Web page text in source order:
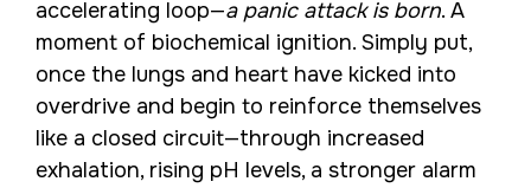
accelerating loop—a panic attack is born. A
moment of biochemical ignition. Simply put,
once the lungs and heart have kicked into
overdrive and begin to reinforce themselves
like a closed circuit—through increased
exhalation, rising pH levels, a stronger alarm